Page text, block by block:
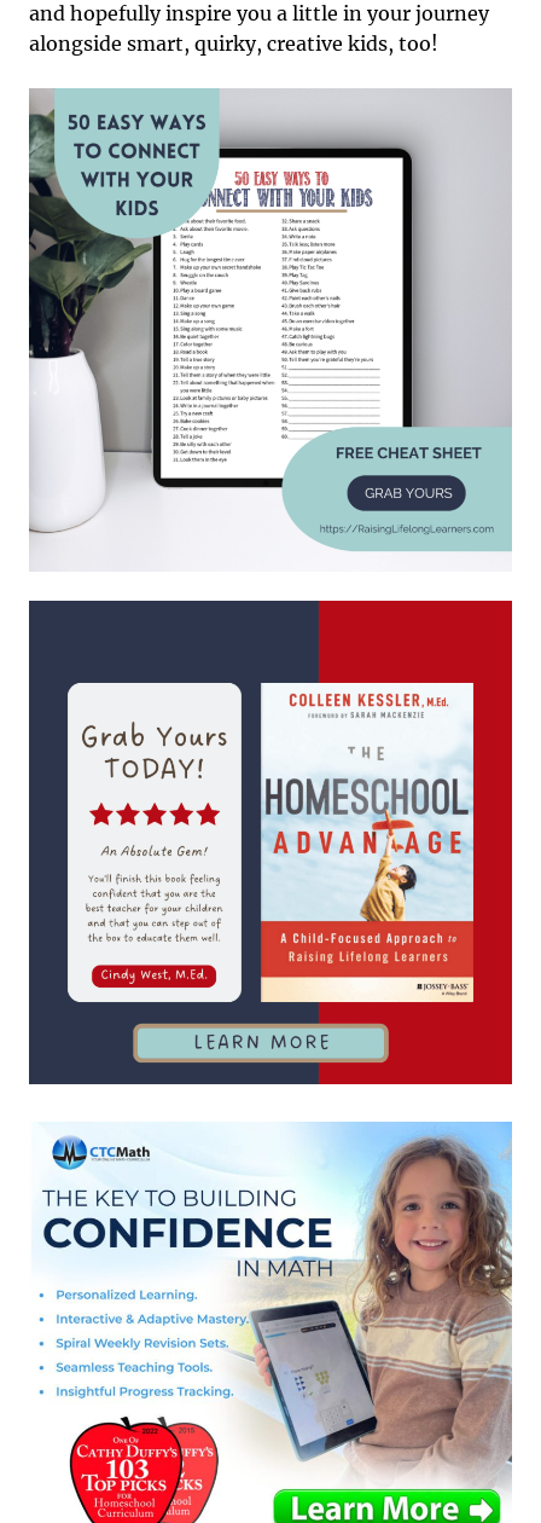
and hopefully inspire you a little in your journey
alongside smart, quirky, creative kids, too!